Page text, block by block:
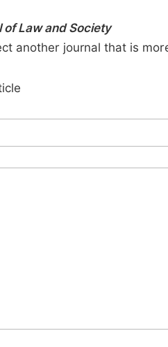
Law and Society
another journal that is